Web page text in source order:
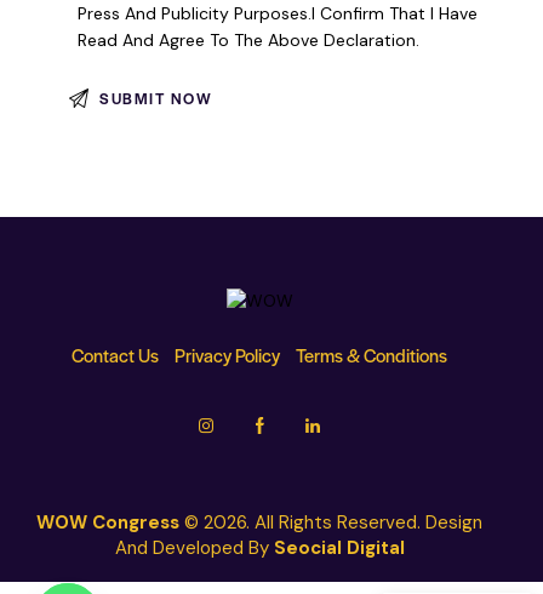
Press And Publicity Purposes.I Confirm That I Have
Read And Agree To The Above Declaration.
Contact Us Privacy Policy Terms & Conditions
WOW Congress © 2026. All Rights Reserved. Design
And Developed By Seocial Digital